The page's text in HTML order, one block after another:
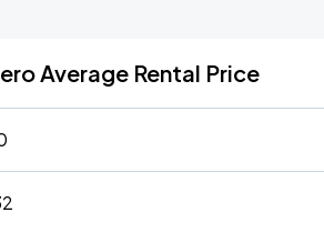
Average Rental Price